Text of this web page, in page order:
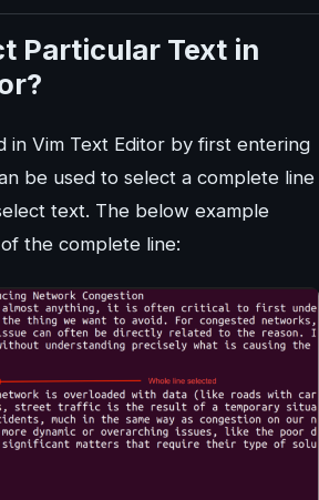
Particular Text in
in Vim Text Editor by first entering
be used to select a complete line
text. The below example
the complete line: